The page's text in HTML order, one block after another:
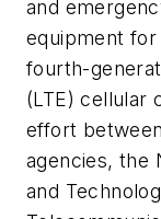
and
equipment
fourth-
(LTE) cellular
effort
agencies, the
and